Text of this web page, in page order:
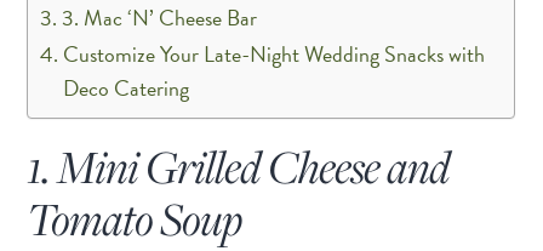
3. Mac ‘N’ Cheese Bar
Customize Your Late-Night Wedding Snacks with
Deco Catering
1. Mini Grilled Cheese and
Tomato Soup